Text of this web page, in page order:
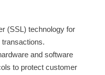
(SSL) technology for
and software
to protect customer